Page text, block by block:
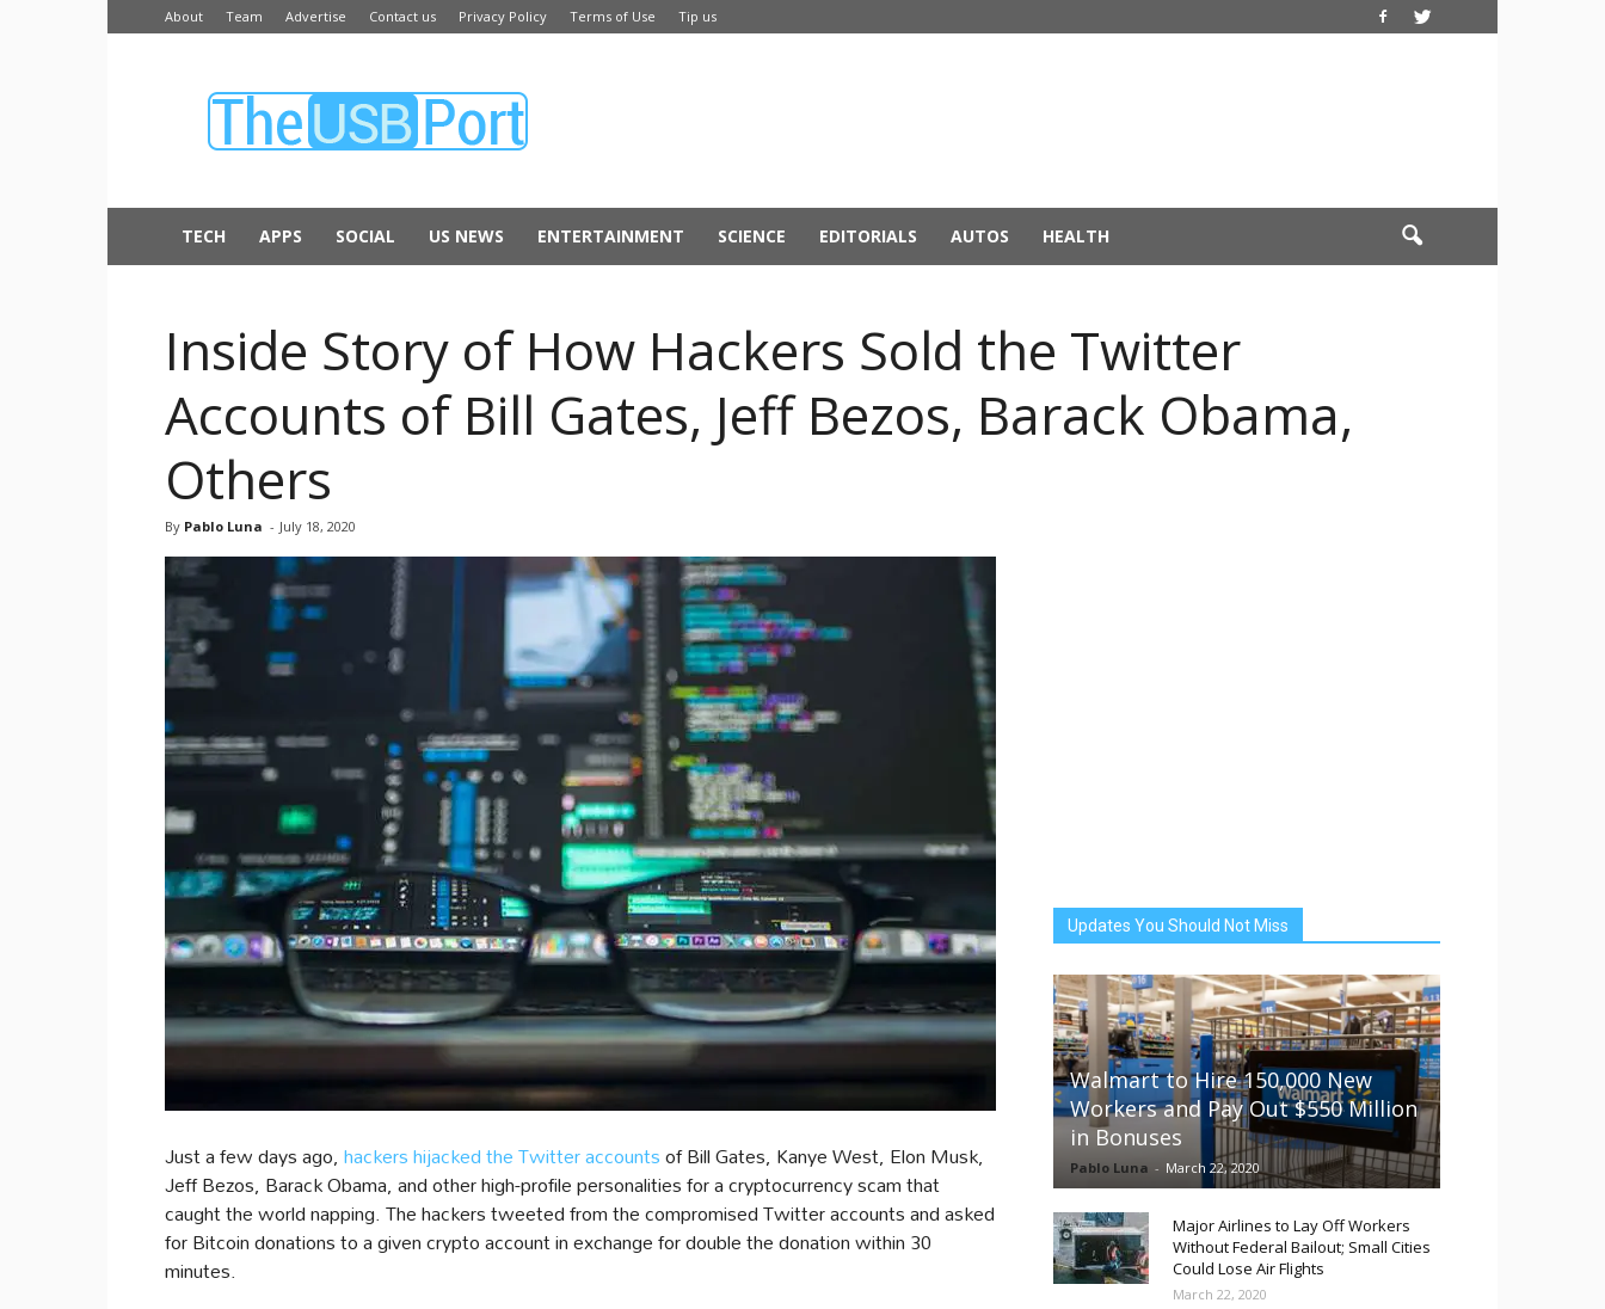
About Team Advertise Contact us Privacy Policy Terms of Use Tip us
USB
TECH APPS SOCIAL US NEWS ENTERTAINMENT SCIENCE EDITORIALS AUTOS HEALTH
Inside Story of How Hackers Sold the Twitter
Accounts of Bill Gates, Jeff Bezos, Barack Obama,
Others
By Pablo Luna - July 18, 2020
Just a few days ago,hackers hijacked the Twitter accountsof Bill Gates, Kanye West, Elon Musk,
Jeff Bezos, Barack Obama, and other high-profile personalities for a cryptocurrency scam that
caught the world napping. The hackers tweeted from the compromised Twitter accounts and asked
for Bitcoin donations to a given crypto account in exchange for double the donation within 30
minutes.
Updates You Should Not Miss
Walmart to Hire 150,000 New
Workers and Pay Out $550 Million
in Bonuses
Pablo Luna - March 22, 2020
Major Airlines to Lay Off Workers
Without Federal Bailout; Small Cities
Could Lose Air Flights
March 22, 2020